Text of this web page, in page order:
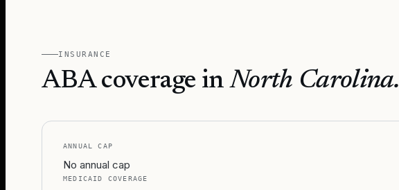
INSURANCE
ABA coverage inNorth Carolina.
ANNUAL CAP
No annual cap
MEDICAID COVERAGE